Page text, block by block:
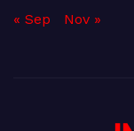
« Sep Nov »